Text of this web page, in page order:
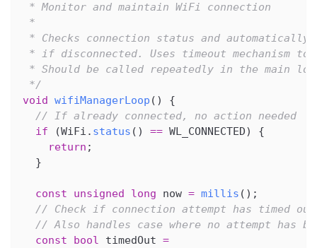
* Monitor and maintain WiFi connection
*
* Checks connection status and automatically
* if disconnected. Uses timeout mechanism
* Should be called repeatedly in the main
*/
void wifiManagerLoop ( )
{
// If already connected, no action needed
if
(WiFi . status ( ) == WL_CONNECTED)
{
return ;
}
const unsigned long now = millis ( ) ;
// Check if connection attempt has timed out
// Also handles case where no attempt has
const
bool timedOut =